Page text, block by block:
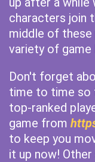
characters join
middle of
variety of game
Don't forget
time to time so
top-ranked
game from
to keep you
it up now!